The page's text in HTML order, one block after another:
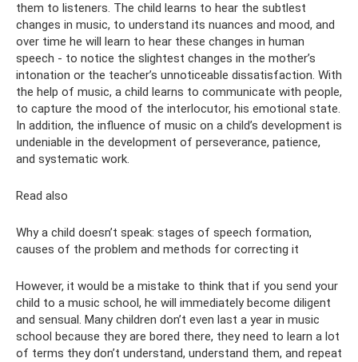
them to listeners. The child learns to hear the subtlest
changes in music, to understand its nuances and mood, and
over time he will learn to hear these changes in human
speech - to notice the slightest changes in the mother’s
intonation or the teacher’s unnoticeable dissatisfaction. With
the help of music, a child learns to communicate with people,
to capture the mood of the interlocutor, his emotional state.
In addition, the influence of music on a child’s development is
undeniable in the development of perseverance, patience,
and systematic work.
Read also
Why a child doesn’t speak: stages of speech formation,
causes of the problem and methods for correcting it
However, it would be a mistake to think that if you send your
child to a music school, he will immediately become diligent
and sensual. Many children don’t even last a year in music
school because they are bored there, they need to learn a lot
of terms they don’t understand, understand them, and repeat